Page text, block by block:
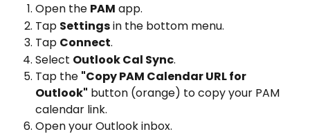
Open the PAM app.
Tap Settings in the bottom menu.
Tap Connect.
Select Outlook Cal Sync.
Tap the "Copy PAM Calendar URL for
Outlook" button (orange) to copy your PAM
calendar link.
Open your Outlook inbox.